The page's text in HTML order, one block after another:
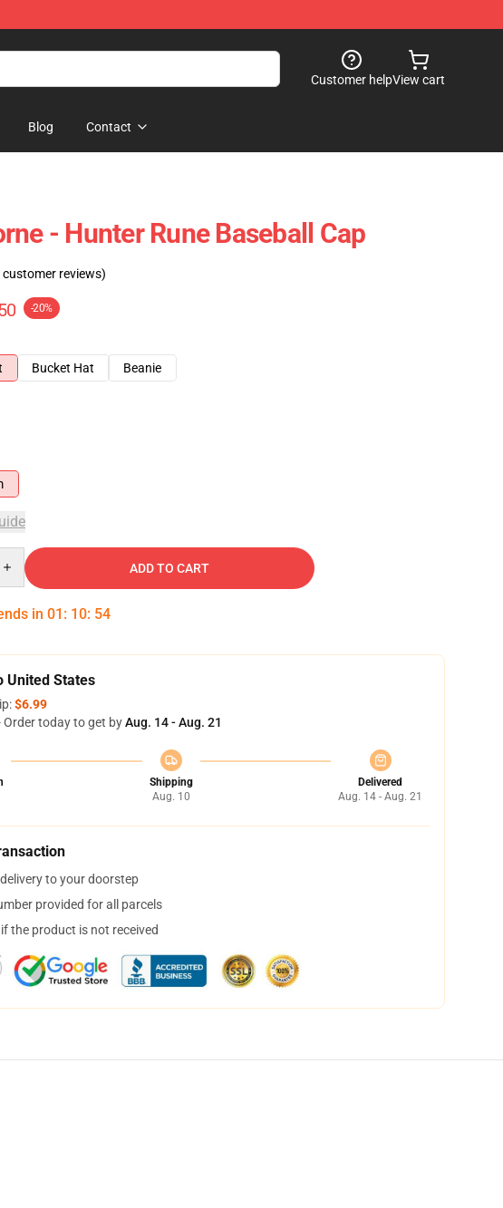
Customer helpView cart
Blog Contact
- Hunter Rune Baseball Cap
customer reviews)
-20%
Bucket Hat
Beanie
ADD TO CART
in 01 : 10: 53
United States
$6.99
Order today to get byAug. 14 - Aug. 21
Shipping
Aug. 10
Delivered
Aug. 14 - Aug. 21
to your doorstep
provided for all parcels
the product is not received